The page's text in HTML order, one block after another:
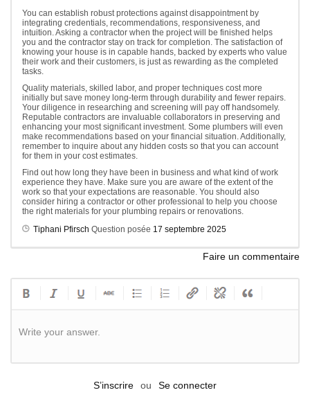
You can establish robust protections against disappointment by
integrating credentials, recommendations, responsiveness, and
intuition. Asking a contractor when the project will be finished helps
you and the contractor stay on track for completion. The satisfaction of
knowing your house is in capable hands, backed by experts who value
their work and their customers, is just as rewarding as the completed
tasks.
Quality materials, skilled labor, and proper techniques cost more
initially but save money long-term through durability and fewer repairs.
Your diligence in researching and screening will pay off handsomely.
Reputable contractors are invaluable collaborators in preserving and
enhancing your most significant investment. Some plumbers will even
make recommendations based on your financial situation. Additionally,
remember to inquire about any hidden costs so that you can account
for them in your cost estimates.
Find out how long they have been in business and what kind of work
experience they have. Make sure you are aware of the extent of the
work so that your expectations are reasonable. You should also
consider hiring a contractor or other professional to help you choose
the right materials for your plumbing repairs or renovations.
Tiphani Pfirsch Question posée 17 septembre 2025
Faire un commentaire
Write your answer.
S’inscrire ou Se connecter